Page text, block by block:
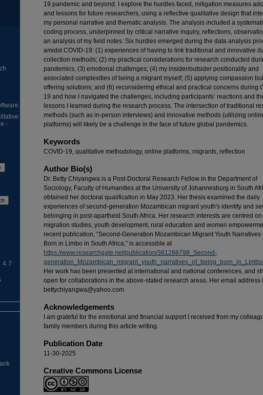
19 pandemic and beyond. I explore the hurdles faced, mitigation measures
and lessons for future researchers, using a reflective qualitative design that
my personal narrative and thematic analysis. The analysis included a
coding process, underpinned by critical narrative inquiry, reflections,
an analysis of my field notes. Six hurdles emerged during the data analysis
amidst COVID-19: (1) experiences of having to link traditional and innovative
collection methods; (2) my practical considerations for research conducted
pandemics, (3) emotional challenges; (4) my insider/outsider positionality and
associated complexities of being a migrant myself; (5) applying compassion
offering solutions; and (6) reconsidering ethical and practical concerns during
19 and how I navigated the challenges, including participants’ reactions and
lessons I learned during the research process. The intersection of traditional
methods (such as in-person interviews) and innovative methods (utilizing
platforms) will likely be a challenge in the face of future global pandemics.
Keywords
COVID-19, qualitative methodology, online platforms, migrants, reflection
Author Bio(s)
Dr. Betty Chiyangwa is a Post-Doctoral Research Fellow in the Department of
Sociology, Faculty of Humanities at the University of Johannesburg in South
obtained her doctoral qualification in May 2023. Her thesis examined the daily
experiences of second-generation Mozambican migrant youth's identity and
belonging in post-apartheid South Africa. Her research interests are centred on
migration studies, youth development, rural education and women
recent publication, “Second-Generation Mozambican Migrant Youth Narratives
Born in Limbo in South Africa,” is accessible at
https://www.researchgate.net/publication/381288798_Second-
Her work has been presented at international and national conferences, and
open for collaborations in the above-stated research areas. Her email address
bettychiyangwa@yahoo.com
Acknowledgements
I am grateful for the emotional and financial support I received from my
family members during this article writing.
Publication Date
11-30-2025
Creative Commons License
-